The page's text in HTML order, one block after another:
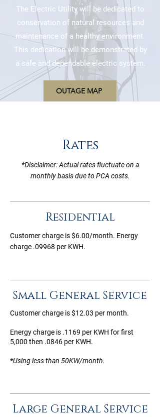
The Electric Utility will be dedicated to
conservation of natural resources and
maintenance of a healthy environment.
This dedication will be demonstrated by
a safe and dependable electric system.
OUTAGE MAP
Rates
*Disclaimer: Actual rates fluctuate on a
monthly basis due to PCA costs.
Residential
Customer charge is $6.00/month. Energy
charge .09968 per KWH.
Small General Service
Customer charge is $12.03 per month.
Energy charge is .1169 per KWH for first
5,000 then .0846 per KWH.
*Using less than 50KW/month.
Large General Service